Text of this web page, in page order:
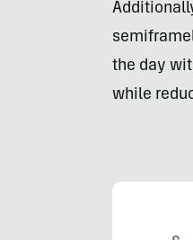
the day
while